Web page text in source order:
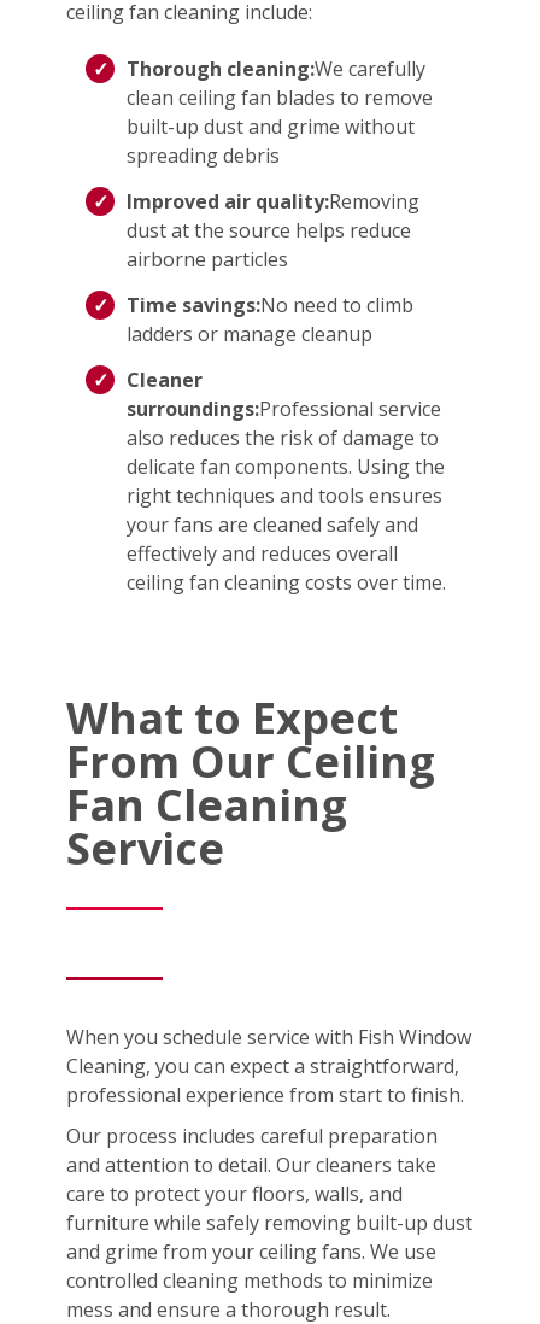
ceiling fan cleaning include:
Thorough cleaning:We carefully
clean ceiling fan blades to remove
built-up dust and grime without
spreading debris
Improved air quality:Removing
dust at the source helps reduce
airborne particles
Time savings:No need to climb
ladders or manage cleanup
Cleaner
surroundings:Professional service
also reduces the risk of damage to
delicate fan components. Using the
right techniques and tools ensures
your fans are cleaned safely and
effectively and reduces overall
ceiling fan cleaning costs over time.
What to Expect
From Our Ceiling
Fan Cleaning
Service
When you schedule service with Fish Window
Cleaning, you can expect a straightforward,
professional experience from start to finish.
Our process includes careful preparation
and attention to detail. Our cleaners take
care to protect your floors, walls, and
furniture while safely removing built-up dust
and grime from your ceiling fans. We use
controlled cleaning methods to minimize
mess and ensure a thorough result.